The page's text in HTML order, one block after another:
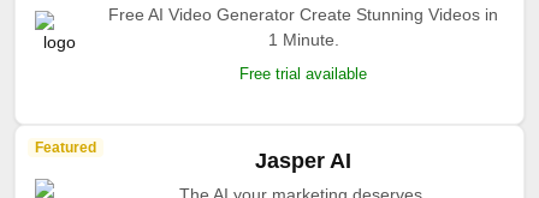
Free AI Video Generator Create Stunning Videos in
1 Minute.
Free trial available
Featured
Jasper AI